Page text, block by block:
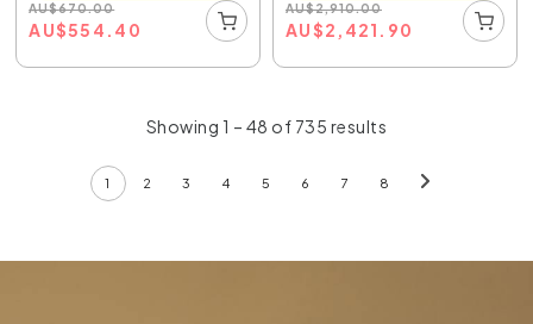
AU$670.00
AU$554.40
AU$2,910.00
AU$2,421.90
Showing 1 – 48 of 735 results
1 2 3 4 5 6 7 8